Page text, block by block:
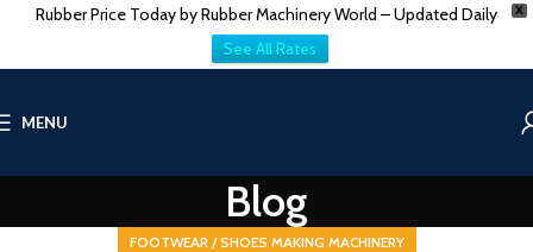
X
Rubber Price Today by Rubber Machinery World – Updated Daily
See All Rates
MENU
Blog
FOOTWEAR / SHOES MAKING MACHINERY